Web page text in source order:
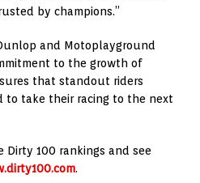
by champions.”
and Motoplayground
to the growth of
that standout riders
to take their racing to the next
Dirty 100 rankings and see
.